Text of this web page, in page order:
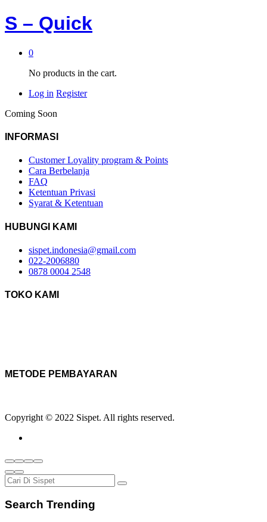
S – Quick
0
No products in the cart.
Log in Register
Coming Soon
INFORMASI
Customer Loyality program & Points
Cara Berbelanja
FAQ
Ketentuan Privasi
Syarat & Ketentuan
HUBUNGI KAMI
sispet.indonesia@gmail.com
022-2006880
0878 0004 2548
TOKO KAMI
METODE PEMBAYARAN
Copyright © 2022 Sispet. All rights reserved.
Search Trending